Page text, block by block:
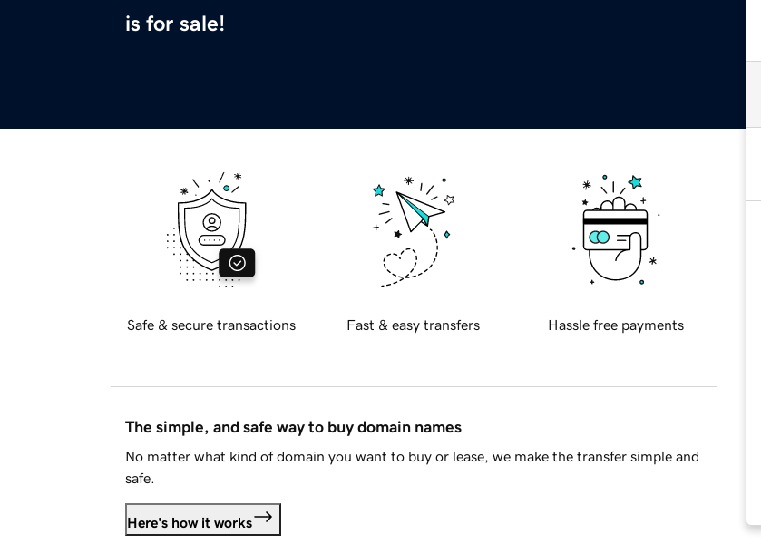
is for sale!
Safe & secure transactions Fast & easy transfers Hassle free payments
The simple, and safe way to buy domain names
No matter what kind of domain you want to buy or lease, we make the transfer simple and
safe.
Here's how it works